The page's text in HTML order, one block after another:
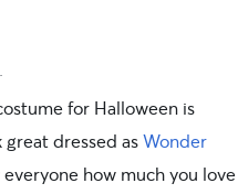
.
for Halloween is
dressed asWonder
how much you love